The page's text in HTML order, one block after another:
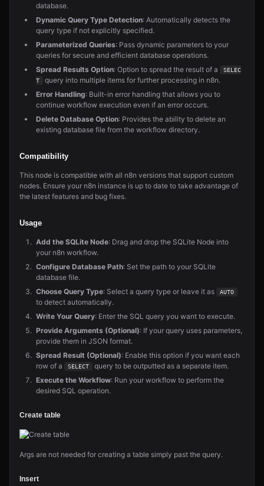
database.
Dynamic Query Type Detection: Automatically detects the
query type if not explicitly specified.
Parameterized Queries: Pass dynamic parameters to your
queries for secure and efficient database operations.
Spread Results Option: Option to spread the result of a
SELEC
T
query into multiple items for further processing in n8n.
Error Handling: Built-in error handling that allows you to
continue workflow execution even if an error occurs.
Delete Database Option: Provides the ability to delete an
existing database file from the workflow directory.
Compatibility
This node is compatible with all n8n versions that support custom
nodes. Ensure your n8n instance is up to date to take advantage of
the latest features and bug fixes.
Usage
Add the SQLite Node: Drag and drop the SQLite Node into
your n8n workflow.
Configure Database Path: Set the path to your SQLite
database file.
Choose Query Type: Select a query type or leave it as AUTO
to detect automatically.
Write Your Query: Enter the SQL query you want to execute.
Provide Arguments (Optional): If your query uses parameters,
provide them in JSON format.
Spread Result (Optional): Enable this option if you want each
row of a
SELECT
query to be outputted as a separate item.
Execute the Workflow: Run your workflow to perform the
desired SQL operation.
Create table
Args are not needed for creating a table simply past the query.
Insert